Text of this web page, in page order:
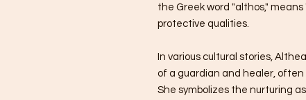
the Greek word "althos,"
protective qualities.
In various cultural stories,
of a guardian and healer,
She symbolizes the nurturing